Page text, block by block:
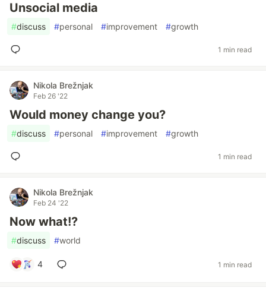
Unsocial media
#discuss #personal #improvement #growth
1 min read
Nikola Brežnjak
Feb 26 '22
Would money change you?
#discuss #personal #improvement #growth
1 min read
Nikola Brežnjak
Feb 24 '22
Now what!?
#discuss #world
4 1 min read